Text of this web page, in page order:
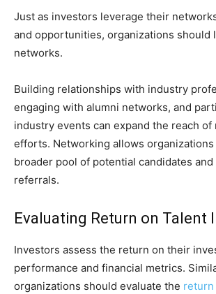
Just as investors leverage their
and opportunities, organizations should
networks.
Building relationships with industry
engaging with alumni networks, and
industry events can expand the reach
efforts. Networking allows organizations
broader pool of potential candidates and
referrals.
Evaluating Return on Talent
Investors assess the return on their
performance and financial metrics.
organizations should evaluate the